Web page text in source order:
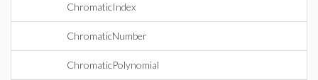
ChromaticIndex
ChromaticNumber
ChromaticPolynomial